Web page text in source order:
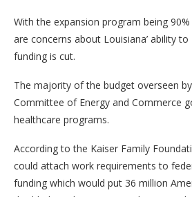
With the expansion program being
are concerns about Louisiana’ ability
funding is cut.
The majority of the budget overseen
Committee of Energy and Commerce
healthcare programs.
According to the Kaiser Family
could attach work requirements to
funding which would put 36 million